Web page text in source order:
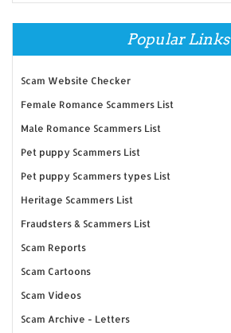
Popular Links
Scam Website Checker
Female Romance Scammers List
Male Romance Scammers List
Pet puppy Scammers List
Pet puppy Scammers types List
Heritage Scammers List
Fraudsters & Scammers List
Scam Reports
Scam Cartoons
Scam Videos
Scam Archive - Letters